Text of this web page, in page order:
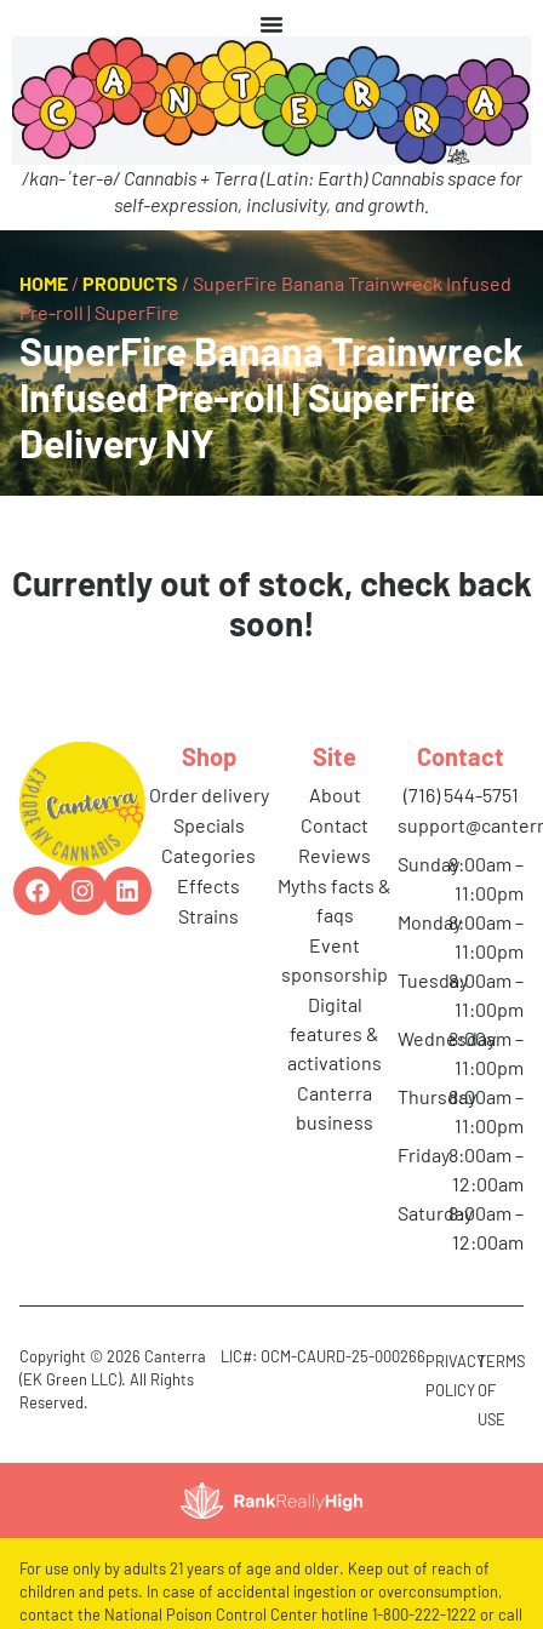
/kan-ˈter-ə/ Cannabis + Terra (Latin: Earth) Cannabis space for
self-expression, inclusivity, and growth.
HOME / PRODUCTS / SuperFire Banana Trainwreck Infused
Pre-roll | SuperFire
SuperFire Banana Trainwreck
Infused Pre-roll | SuperFire
Delivery NY
Currently out of stock, check back
soon!
Shop
order delivery
specials
categories
effects
strains
Site
about
contact
reviews
myths facts &
faqs
event
sponsorship
digital
features &
activations
canterra
business
Contact
(716) 544-5751
Sunday8:00am –
11:00pm
Monday8:00am –
11:00pm
Tuesday8:00am –
11:00pm
Wednesday
8:00am –
11:00pm
Thursday8:00am –
11:00pm
Friday8:00am –
12:00am
Saturday8:00am –
12:00am
Copyright © 2026 Canterra
(EK Green LLC). All Rights
Reserved.
LIC#: OCM-CAURD-25-000266PRIVACY
POLICY
TERMS
OF
USE
For use only by adults 21 years of age and older. Keep out of reach of
children and pets. In case of accidental ingestion or overconsumption,
contact the National Poison Control Center hotline 1-800-222-1222 or call